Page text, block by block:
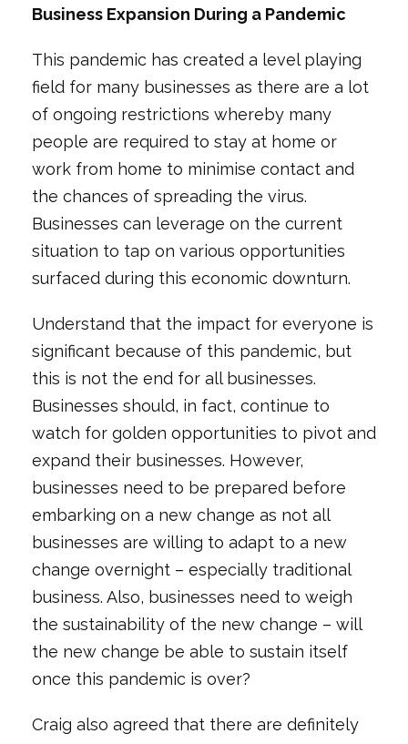
Business Expansion During a Pandemic
This pandemic has created a level playing
field for many businesses as there are a lot
of ongoing restrictions whereby many
people are required to stay at home or
work from home to minimise contact and
the chances of spreading the virus.
Businesses can leverage on the current
situation to tap on various opportunities
surfaced during this economic downturn.
Understand that the impact for everyone is
significant because of this pandemic, but
this is not the end for all businesses.
Businesses should, in fact, continue to
watch for golden opportunities to pivot and
expand their businesses. However,
businesses need to be prepared before
embarking on a new change as not all
businesses are willing to adapt to a new
change overnight – especially traditional
business. Also, businesses need to weigh
the sustainability of the new change – will
the new change be able to sustain itself
once this pandemic is over?
Craig also agreed that there are definitely